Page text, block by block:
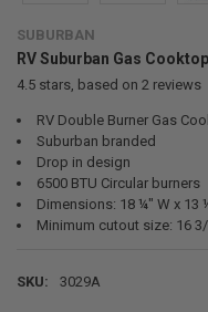
SUBURBAN
RV Suburban Gas
4.5stars, based on 2 reviews
RV Double Burner Gas
Suburban branded
Drop in design
6500 BTU Circular burners
Dimensions: 18 ¼" W x 13
Minimum cutout size: 16
SKU: 3029A